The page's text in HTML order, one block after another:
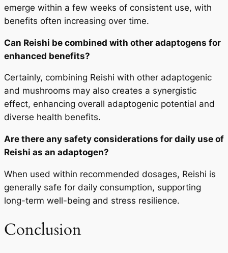
emerge within a few weeks of consistent use, with
benefits often increasing over time.
Can Reishi be combined with other adaptogens for
enhanced benefits?
Certainly, combining Reishi with other adaptogenic
and mushrooms may also creates a synergistic
effect, enhancing overall adaptogenic potential and
diverse health benefits.
Are there any safety considerations for daily use of
Reishi as an adaptogen?
When used within recommended dosages, Reishi is
generally safe for daily consumption, supporting
long-term well-being and stress resilience.
Conclusion